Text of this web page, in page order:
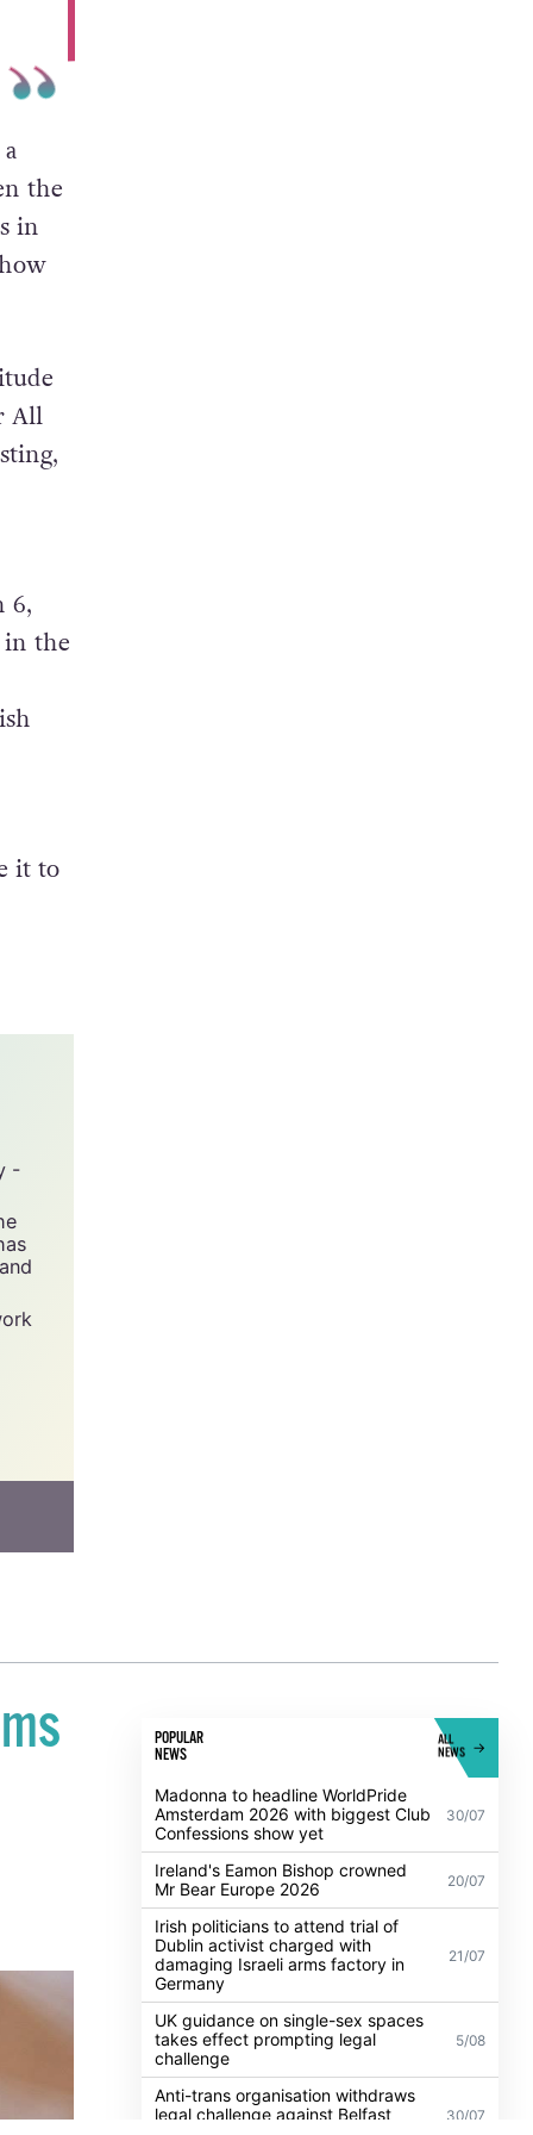
the
6,
the
-
POPULAR
NEWS
NEWS
Madonna to headline WorldPride
Amsterdam 2026 with biggest Club
Confessions show yet
Ireland's Eamon Bishop crowned
Mr Bear Europe 2026
Irish politicians to attend trial of
Dublin activist charged with
damaging Israeli arms factory in
Germany
UK guidance on single-sex spaces